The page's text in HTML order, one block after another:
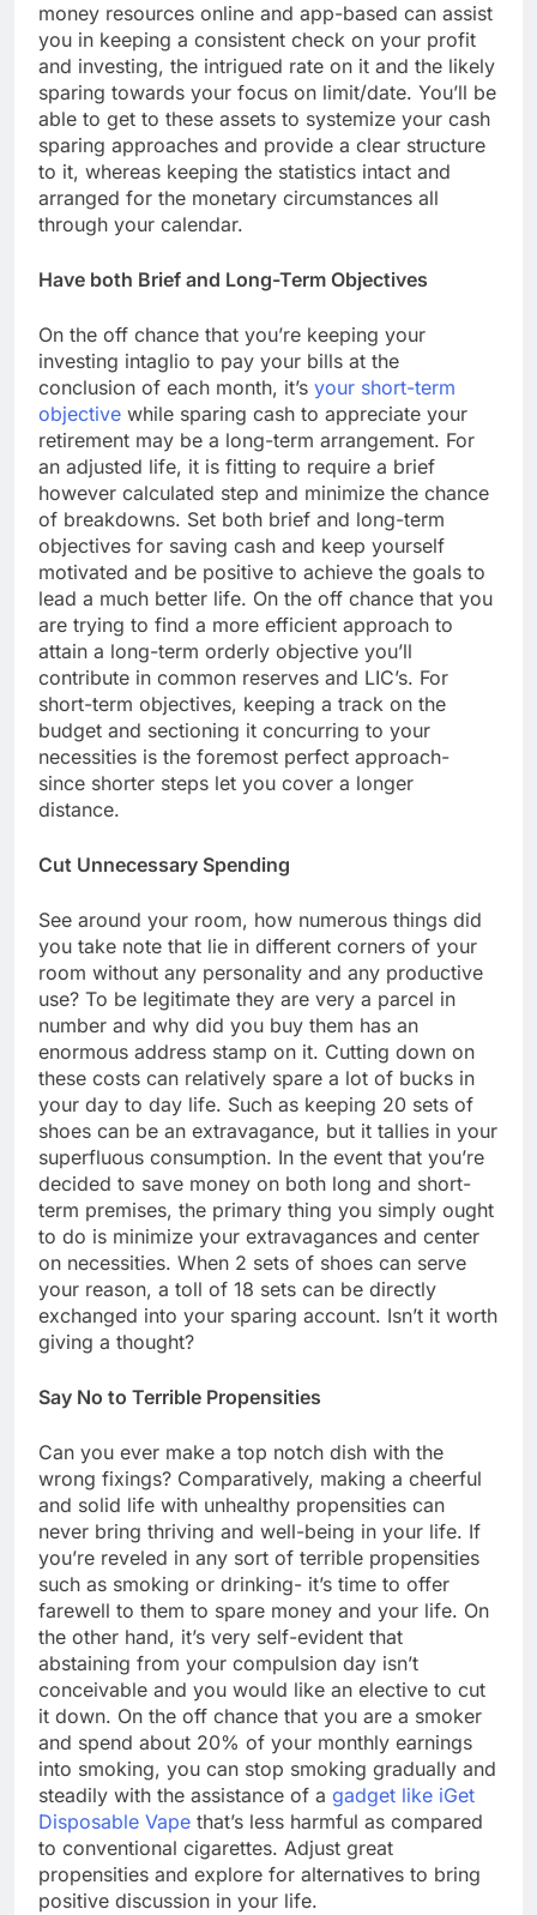
money resources online and app-based can assist
you in keeping a consistent check on your profit
and investing, the intrigued rate on it and the likely
sparing towards your focus on limit/date. You’ll be
able to get to these assets to systemize your cash
sparing approaches and provide a clear structure
to it, whereas keeping the statistics intact and
arranged for the monetary circumstances all
through your calendar.
Have both Brief and Long-Term Objectives
On the off chance that you’re keeping your
investing intaglio to pay your bills at the
conclusion of each month, it’s your short-term
objective while sparing cash to appreciate your
retirement may be a long-term arrangement. For
an adjusted life, it is fitting to require a brief
however calculated step and minimize the chance
of breakdowns. Set both brief and long-term
objectives for saving cash and keep yourself
motivated and be positive to achieve the goals to
lead a much better life. On the off chance that you
are trying to find a more efficient approach to
attain a long-term orderly objective you’ll
contribute in common reserves and LIC’s. For
short-term objectives, keeping a track on the
budget and sectioning it concurring to your
necessities is the foremost perfect approach-
since shorter steps let you cover a longer
distance.
Cut Unnecessary Spending
See around your room, how numerous things did
you take note that lie in different corners of your
room without any personality and any productive
use? To be legitimate they are very a parcel in
number and why did you buy them has an
enormous address stamp on it. Cutting down on
these costs can relatively spare a lot of bucks in
your day to day life. Such as keeping 20 sets of
shoes can be an extravagance, but it tallies in your
superfluous consumption. In the event that you’re
decided to save money on both long and short-
term premises, the primary thing you simply ought
to do is minimize your extravagances and center
on necessities. When 2 sets of shoes can serve
your reason, a toll of 18 sets can be directly
exchanged into your sparing account. Isn’t it worth
giving a thought?
Say No to Terrible Propensities
Can you ever make a top notch dish with the
wrong fixings? Comparatively, making a cheerful
and solid life with unhealthy propensities can
never bring thriving and well-being in your life. If
you’re reveled in any sort of terrible propensities
such as smoking or drinking- it’s time to offer
farewell to them to spare money and your life. On
the other hand, it’s very self-evident that
abstaining from your compulsion day isn’t
conceivable and you would like an elective to cut
it down. On the off chance that you are a smoker
and spend about 20% of your monthly earnings
into smoking, you can stop smoking gradually and
steadily with the assistance of a gadget like iGet
Disposable Vape that’s less harmful as compared
to conventional cigarettes. Adjust great
propensities and explore for alternatives to bring
positive discussion in your life.